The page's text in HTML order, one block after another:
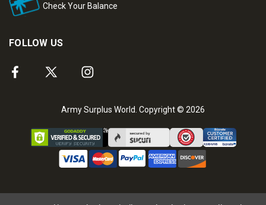
Check Your Balance
FOLLOW US
Army Surplus World. Copyright © 2026